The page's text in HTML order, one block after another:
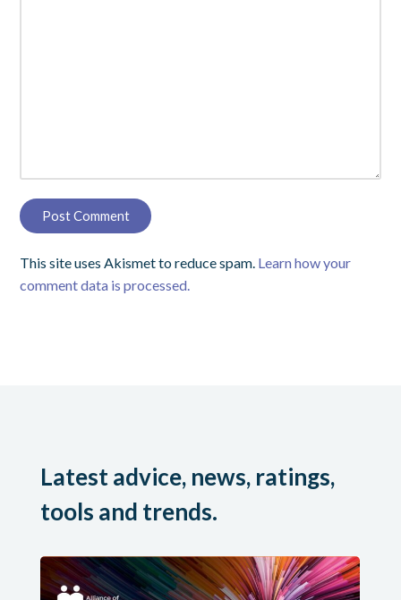
This site uses Akismet to reduce spam. Learn how your
comment data is processed.
Latest advice, news, ratings,
tools and trends.